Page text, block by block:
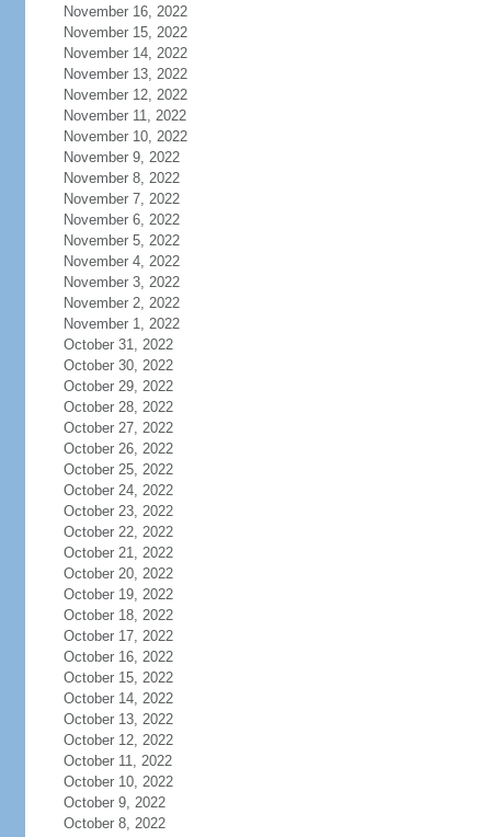
November 16, 2022
November 15, 2022
November 14, 2022
November 13, 2022
November 12, 2022
November 11, 2022
November 10, 2022
November 9, 2022
November 8, 2022
November 7, 2022
November 6, 2022
November 5, 2022
November 4, 2022
November 3, 2022
November 2, 2022
November 1, 2022
October 31, 2022
October 30, 2022
October 29, 2022
October 28, 2022
October 27, 2022
October 26, 2022
October 25, 2022
October 24, 2022
October 23, 2022
October 22, 2022
October 21, 2022
October 20, 2022
October 19, 2022
October 18, 2022
October 17, 2022
October 16, 2022
October 15, 2022
October 14, 2022
October 13, 2022
October 12, 2022
October 11, 2022
October 10, 2022
October 9, 2022
October 8, 2022